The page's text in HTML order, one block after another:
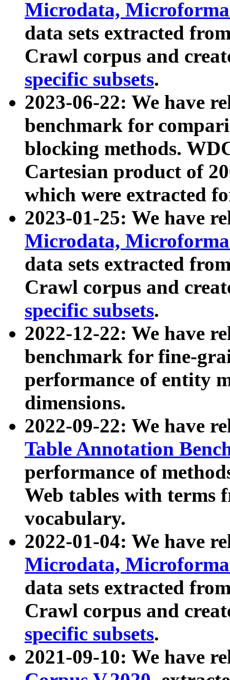
Microdata,
data sets extracted
Crawl corpus and
specific subsets.
2023-06-22: We have
benchmark for
blocking methods.
Cartesian product of
which were extracted
2023-01-25: We have
Microdata,
data sets extracted
Crawl corpus and
specific subsets.
2022-12-22: We have
benchmark for fine-
performance of entity
dimensions.
2022-09-22: We have
Table Annotation
performance of
Web tables with terms
vocabulary.
2022-01-04: We have
Microdata,
data sets extracted
Crawl corpus and
specific subsets.
2021-09-10: We have